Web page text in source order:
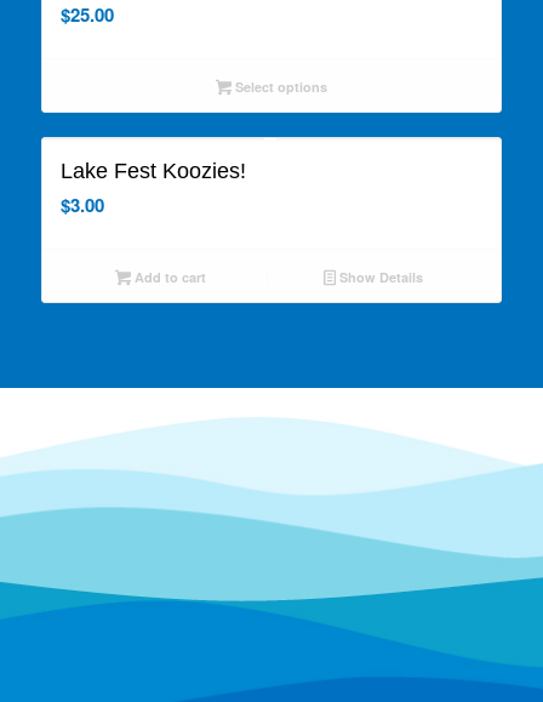
$25.00
Select options
Lake Fest Koozies!
$3.00
Add to cart Show Details